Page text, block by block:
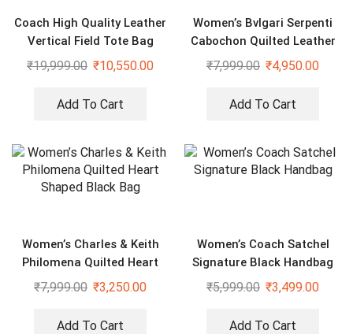
Coach High Quality Leather
Vertical Field Tote Bag
₹19,999.00 ₹10,550.00
Add To Cart
Women’s Bvlgari Serpenti
Cabochon Quilted Leather
Shoulder Bag
₹7,999.00 ₹4,950.00
Add To Cart
Women’s Charles & Keith
Philomena Quilted Heart
Shaped Black Bag
₹7,999.00 ₹3,250.00
Add To Cart
Women’s Coach Satchel
Signature Black Handbag
₹5,999.00 ₹3,499.00
Add To Cart